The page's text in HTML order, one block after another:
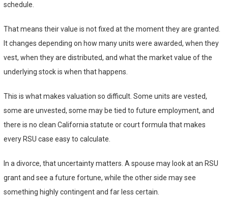
schedule.
That means their value is not fixed at the moment they are granted.
It changes depending on how many units were awarded, when they
vest, when they are distributed, and what the market value of the
underlying stock is when that happens.
This is what makes valuation so difficult. Some units are vested,
some are unvested, some may be tied to future employment, and
there is no clean California statute or court formula that makes
every RSU case easy to calculate.
In a divorce, that uncertainty matters. A spouse may look at an RSU
grant and see a future fortune, while the other side may see
something highly contingent and far less certain.